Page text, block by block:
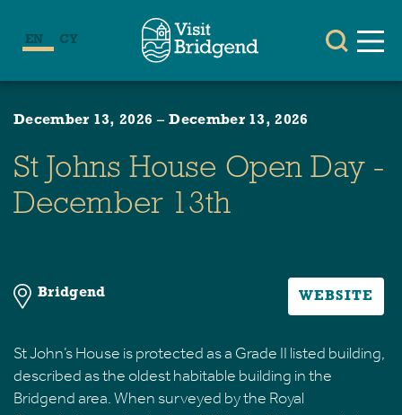
EN CY
December 13, 2026 – December 13, 2026
St Johns House Open Day -
December 13th
Bridgend WEBSITE
St John’s House is protected as a Grade II listed building,
described as the oldest habitable building in the
Bridgend area. When surveyed by the Royal